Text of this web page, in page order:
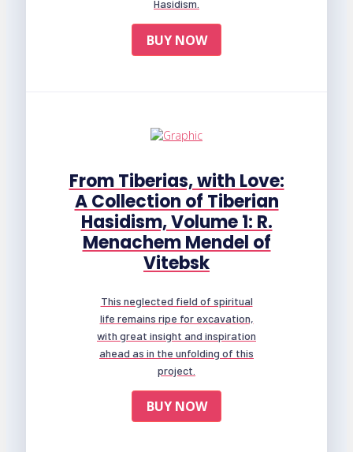
Hasidism.
BUY NOW
From Tiberias, with Love:
A Collection of Tiberian
Hasidism, Volume 1: R.
Menachem Mendel of
Vitebsk
This neglected field of spiritual
life remains ripe for excavation,
with great insight and inspiration
ahead as in the unfolding of this
project.
BUY NOW